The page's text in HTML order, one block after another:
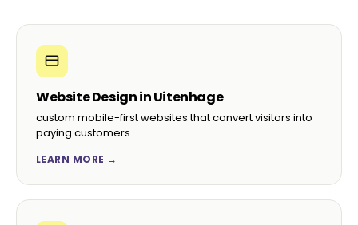
Website Design in Uitenhage
custom mobile-first websites that convert visitors into
paying customers
LEARN MORE →